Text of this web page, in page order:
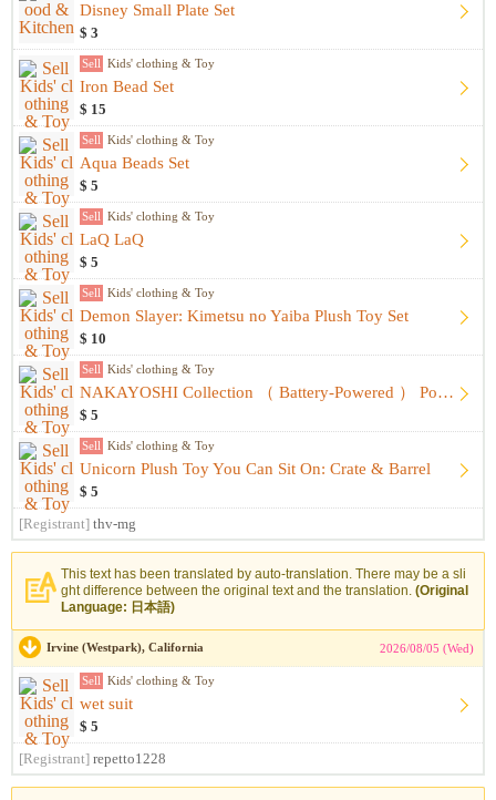
Disney Small Plate Set
$ 3
Sell Kids' clothing & Toy
Iron Bead Set
$ 15
Sell Kids' clothing & Toy
Aqua Beads Set
$ 5
Sell Kids' clothing & Toy
LaQ LaQ
$ 5
Sell Kids' clothing & Toy
Demon Slayer: Kimetsu no Yaiba Plush Toy Set
$ 10
Sell Kids' clothing & Toy
NAKAYOSHI Collection （ Battery-Powered ） Portraits&Fashion
$ 5
Sell Kids' clothing & Toy
Unicorn Plush Toy You Can Sit On: Crate & Barrel
$ 5
[Registrant] thv-mg
This text has been translated by auto-translation. There may be a sli
ght difference between the original text and the translation. (Original
Language: 日本語)
Irvine (Westpark), California 2026/08/05 (Wed)
Sell Kids' clothing & Toy
wet suit
$ 5
[Registrant] repetto1228